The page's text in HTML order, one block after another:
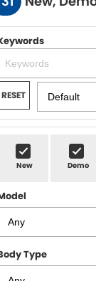
New Cars
Demo Cars
Used Cars
Sell Your Car
SPECIAL OFFERS
SERVICE
FINANCE
Finance
Finance Calculator
POWELL
COMPANY
Contact Us
RESET
New Demo
Type